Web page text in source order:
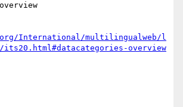
International/multilingualweb/l
overview